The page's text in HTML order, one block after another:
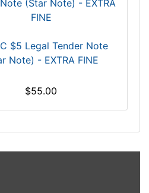
$5 Legal Tender Note
Note) - EXTRA FINE
$55.00